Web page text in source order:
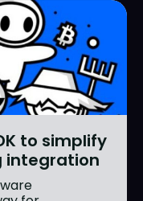
to simplify
integration